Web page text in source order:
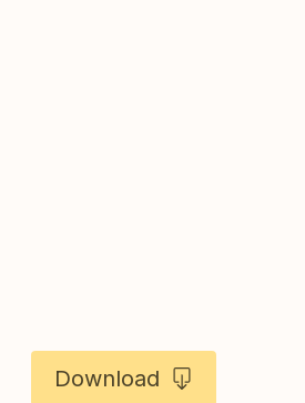
Download